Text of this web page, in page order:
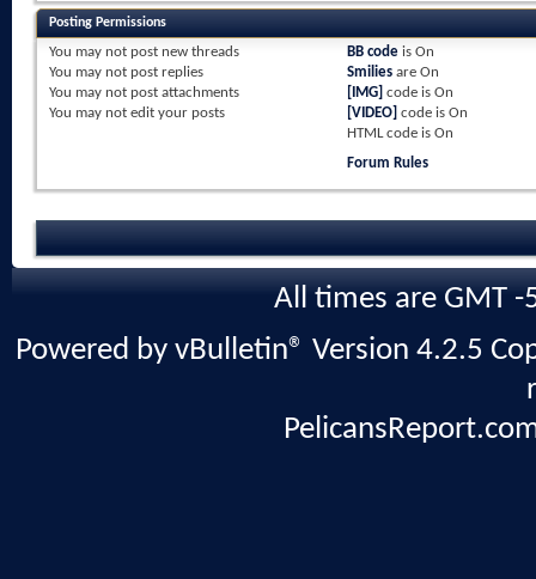
Posting Permissions
You may not post new threads
You may not post replies
You may not post attachments
You may not edit your posts
BB codeis On
Smiliesare On
[IMG] code is On
[VIDEO] code is On
HTML code is On
Forum Rules
All times are GMT
Powered by vBulletin® Version 4.2.5